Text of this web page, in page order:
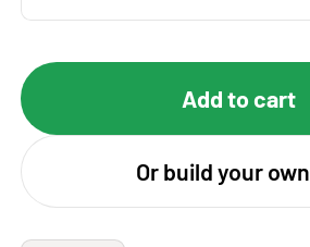
Add to cart
Or build your own